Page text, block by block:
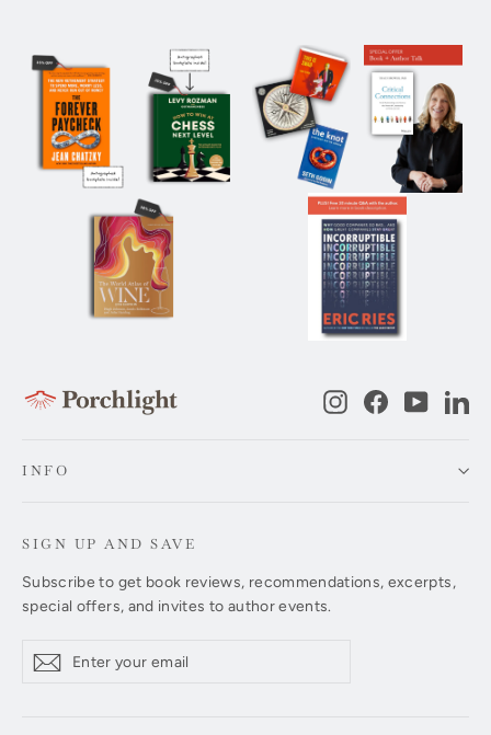
InstagramFacebook
INFO
SIGN UP AND SAVE
Subscribe to get book reviews, recommendations, excerpts,
special offers, and invites to author events.
your
Subscribe